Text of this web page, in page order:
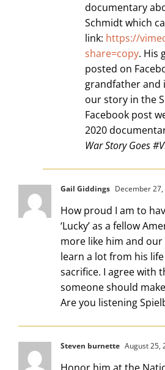
documentary
Schmidt which
link: https://
share=copy. His
posted on
grandfather and
our story in the
Facebook post
2020
War Story Goes
Gail Giddings December
How proud I am to
‘Lucky’ as a fellow
more like him and
learn a lot from his
sacrifice. I agree with
someone should
Are you listening
Steven burnette August 25,